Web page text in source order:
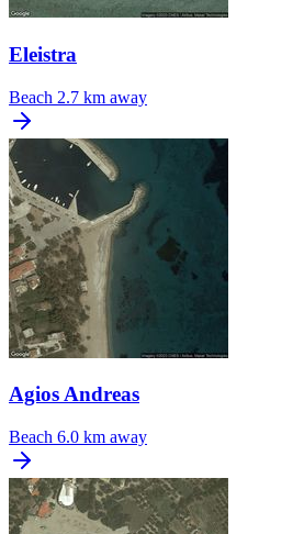
Eleistra
Beach 2.7 km away
Agios Andreas
Beach 6.0 km away